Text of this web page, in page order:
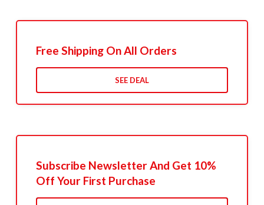
Free Shipping On All Orders
SEE DEAL
Subscribe Newsletter And Get 10%
Off Your First Purchase